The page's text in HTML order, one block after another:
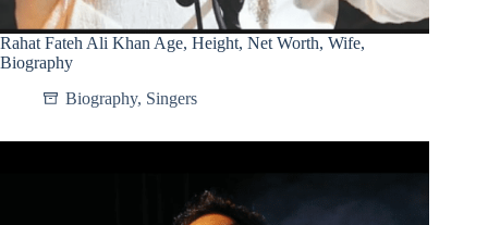
Rahat Fateh Ali Khan Age, Height, Net Worth, Wife,
Biography
Biography, Singers